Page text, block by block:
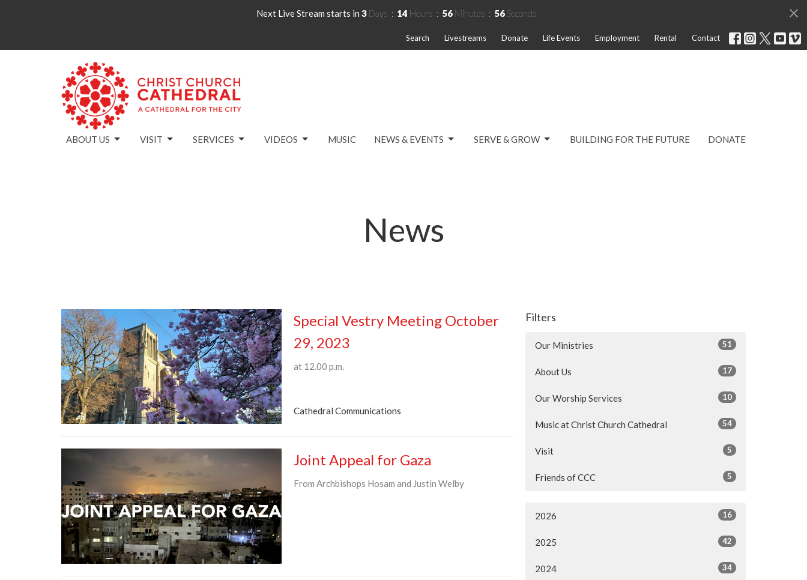
Next Live Stream starts in 3 Days 14 Hours 56 Minutes 56 Seconds
Search Livestreams Donate Life Events Employment Rental Contact
ABOUT US VISIT SERVICES VIDEOS MUSIC NEWS & EVENTS SERVE & GROW BUILDING FOR THE FUTURE DONATE
News
Special Vestry Meeting October
29, 2023
at 12.00 p.m.
Cathedral Communications
Joint Appeal for Gaza
From Archbishops Hosam and Justin Welby
Filters
Our Ministries 51
About Us 17
Our Worship Services 10
Music at Christ Church Cathedral 54
Visit 5
Friends of CCC 5
2026 16
2025 42
2024 34